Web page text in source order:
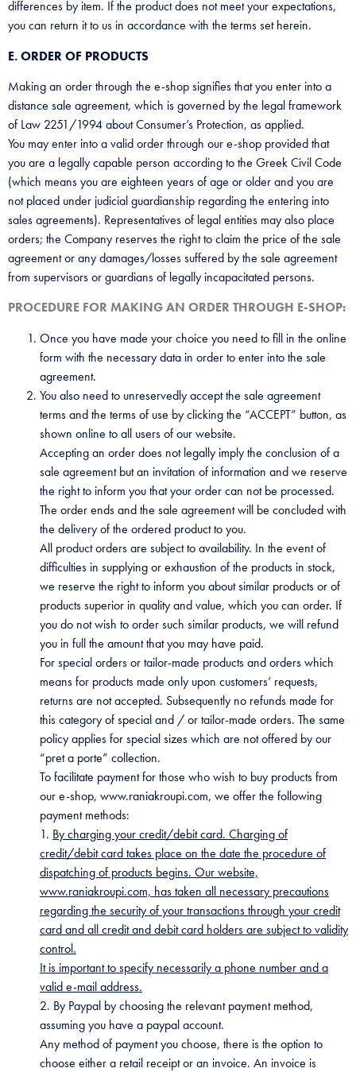
differences by item. If the product does not meet your expectations,
you can return it to us in accordance with the terms set herein.
E. ORDER OF PRODUCTS
Making an order through the e-shop signifies that you enter into a
distance sale agreement, which is governed by the legal framework
of Law 2251/1994 about Consumer’s Protection, as applied.
You may enter into a valid order through our e-shop provided that
you are a legally capable person according to the Greek Civil Code
(which means you are eighteen years of age or older and you are
not placed under judicial guardianship regarding the entering into
sales agreements). Representatives of legal entities may also place
orders; the Company reserves the right to claim the price of the sale
agreement or any damages/losses suffered by the sale agreement
from supervisors or guardians of legally incapacitated persons.
PROCEDURE FOR MAKING AN ORDER THROUGH E-SHOP:
Once you have made your choice you need to fill in the online
form with the necessary data in order to enter into the sale
agreement.
You also need to unreservedly accept the sale agreement
terms and the terms of use by clicking the “ACCEPT” button, as
shown online to all users of our website.
Accepting an order does not legally imply the conclusion of a
sale agreement but an invitation of information and we reserve
the right to inform you that your order can not be processed.
The order ends and the sale agreement will be concluded with
the delivery of the ordered product to you.
All product orders are subject to availability. In the event of
difficulties in supplying or exhaustion of the products in stock,
we reserve the right to inform you about similar products or of
products superior in quality and value, which you can order. If
you do not wish to order such similar products, we will refund
you in full the amount that you may have paid.
For special orders or tailor-made products and orders which
means for products made only upon customers’ requests,
returns are not accepted. Subsequently no refunds made for
this category of special and / or tailor-made orders. The same
policy applies for special sizes which are not offered by our
“pret a porte” collection.
To facilitate payment for those who wish to buy products from
our e-shop, www.raniakroupi.com, we offer the following
payment methods:
1. By charging your credit/debit card. Charging of
credit/debit card takes place on the date the procedure of
dispatching of products begins. Our website,
www.raniakroupi.com, has taken all necessary precautions
regarding the security of your transactions through your credit
card and all credit and debit card holders are subject to validity
control.
It is important to specify necessarily a phone number and a
valid e-mail address.
2. By Paypal by choosing the relevant payment method,
assuming you have a paypal account.
Any method of payment you choose, there is the option to
choose either a retail receipt or an invoice. An invoice is